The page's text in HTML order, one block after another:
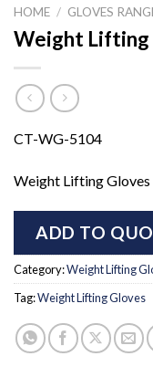
HOME / GLOVES
Weight Lifting
CT-WG-5104
Weight Lifting Gloves
ADD TO
Category:Weight Lifting
Tag:Weight Lifting Gloves